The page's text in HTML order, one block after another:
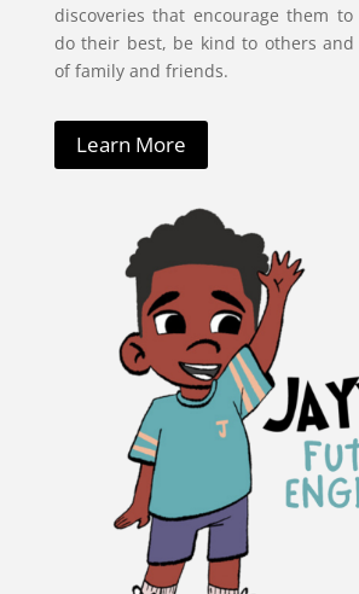
discoveries that encourage them
do their best, be kind to others
of family and friends.
Learn More